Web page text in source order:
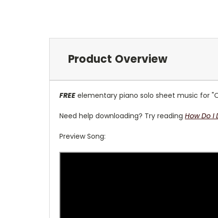
Product Overview
FREE elementary piano solo sheet music for
Need help downloading? Try reading How Do I
Preview Song: